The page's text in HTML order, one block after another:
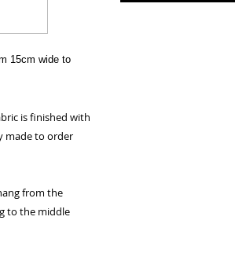
15cm wide to
is finished with
made to order
from the
to the middle